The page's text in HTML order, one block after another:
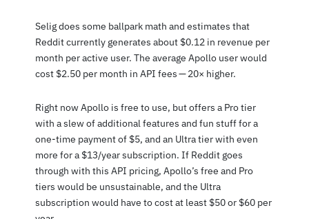
Selig does some ballpark math and estimates that
Reddit currently generates about $0.12 in revenue per
month per active user. The average Apollo user would
cost $2.50 per month in API fees — 20× higher.
Right now Apollo is free to use, but offers a Pro tier
with a slew of additional features and fun stuff for a
one-time payment of $5, and an Ultra tier with even
more for a $13/year subscription. If Reddit goes
through with this API pricing, Apollo’s free and Pro
tiers would be unsustainable, and the Ultra
subscription would have to cost at least $50 or $60 per